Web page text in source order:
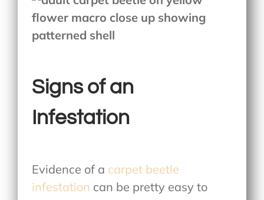
Signs of an
Infestation
Evidence of a carpet beetle
infestation can be pretty easy to